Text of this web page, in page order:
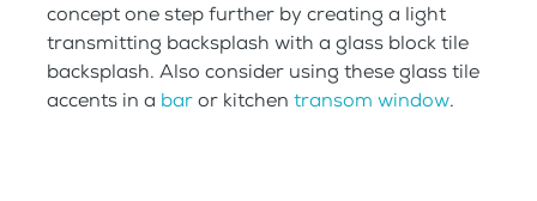
concept one step further by creating a light
transmitting backsplash with a glass block tile
backsplash. Also consider using these glass tile
accents in a baror kitchen transom window.